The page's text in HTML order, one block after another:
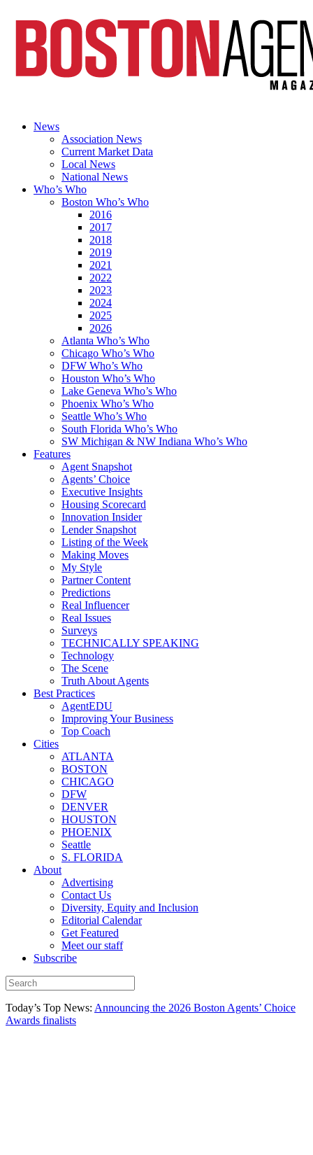
News
Association News
Current Market Data
Local News
National News
Who’s Who
Boston Who’s Who
2016
2017
2018
2019
2021
2022
2023
2024
2025
2026
Atlanta Who’s Who
Chicago Who’s Who
DFW Who’s Who
Houston Who’s Who
Lake Geneva Who’s Who
Phoenix Who’s Who
Seattle Who’s Who
South Florida Who’s Who
SW Michigan & NW Indiana Who’s Who
Features
Agent Snapshot
Agents’ Choice
Executive Insights
Housing Scorecard
Innovation Insider
Lender Snapshot
Listing of the Week
Making Moves
My Style
Partner Content
Predictions
Real Influencer
Real Issues
Surveys
TECHNICALLY SPEAKING
Technology
The Scene
Truth About Agents
Best Practices
AgentEDU
Improving Your Business
Top Coach
Cities
ATLANTA
BOSTON
CHICAGO
DFW
DENVER
HOUSTON
PHOENIX
Seattle
S. FLORIDA
About
Advertising
Contact Us
Diversity, Equity and Inclusion
Editorial Calendar
Get Featured
Meet our staff
Subscribe
Today’s Top News: Announcing the 2026 Boston Agents’ Choice
Awards finalists